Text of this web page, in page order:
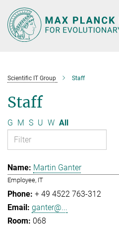
Main-
Content
Scientific IT Group Staff
Staff
G M S U W All
Martin Ganter
Employee, IT
+ 49 4522 763-312
ganter@...
068